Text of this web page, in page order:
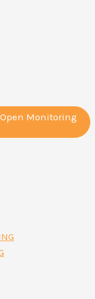
Open Monitoring